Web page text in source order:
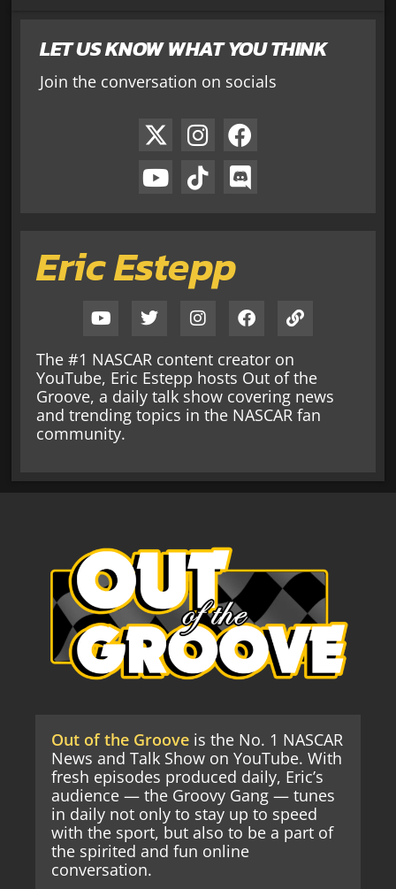
LET US KNOW WHAT YOU THINK
Join the conversation on socials
Eric Estepp
The #1 NASCAR content creator on
YouTube, Eric Estepp hosts Out of the
Groove, a daily talk show covering news
and trending topics in the NASCAR fan
community.
Out of the Groove is the No. 1 NASCAR
News and Talk Show on YouTube. With
fresh episodes produced daily, Eric’s
audience — the Groovy Gang — tunes
in daily not only to stay up to speed
with the sport, but also to be a part of
the spirited and fun online
conversation.